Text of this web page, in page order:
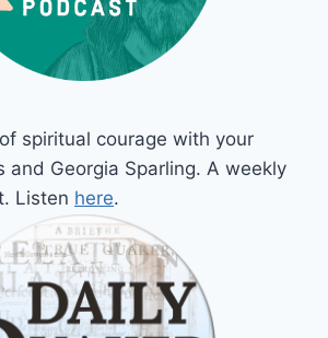
spiritual courage with your
and Georgia Sparling. A weekly
Listen here.